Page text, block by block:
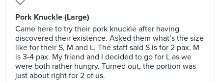
Pork Knuckle (Large)
Came here to try their pork knuckle after having
discovered their existence. Asked them what’s the size
like for their S, M and L. The staff said S is for 2 pax, M
is 3-4 pax. My friend and I decided to go for L as we
were both rather hungry. Turned out, the portion was
just about right for 2 of us.